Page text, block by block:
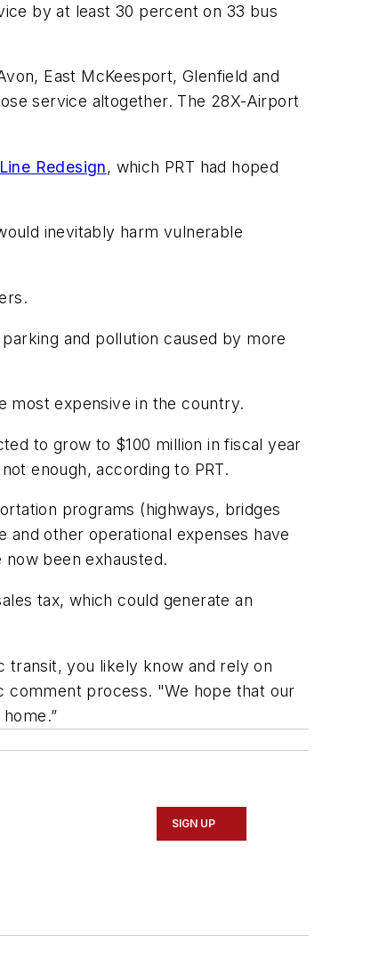
by at least 30 percent on 33 bus
East McKeesport, Glenfield and
service altogether. The 28X-Airport
Redesign, which PRT had hoped
inevitably harm vulnerable
and pollution caused by more
most expensive in the country.
to grow to $100 million in fiscal year
enough, according to PRT.
programs (highways, bridges
and other operational expenses have
now been exhausted.
tax, which could generate an
transit, you likely know and rely on
comment process. "We hope that our
SIGN UP